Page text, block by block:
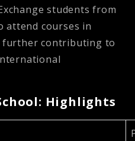
students from
attend courses in
further contributing to
Highlights